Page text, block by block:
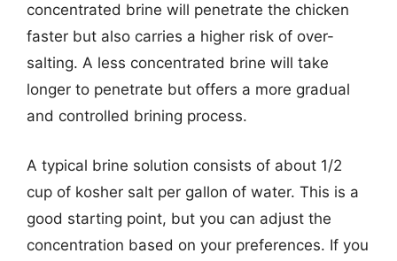
concentrated brine will penetrate the chicken
faster but also carries a higher risk of over-
salting. A less concentrated brine will take
longer to penetrate but offers a more gradual
and controlled brining process.
A typical brine solution consists of about 1/2
cup of kosher salt per gallon of water. This is a
good starting point, but you can adjust the
concentration based on your preferences. If you